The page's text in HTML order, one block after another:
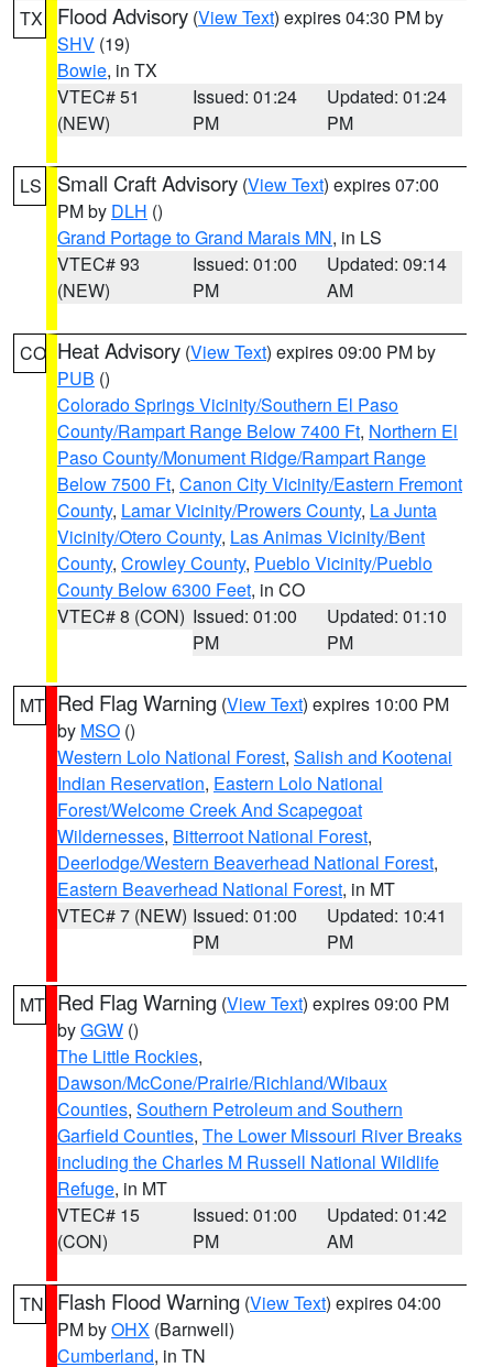
TX Flood Advisory (View Text) expires 04:30 PM by
SHV (19)
Bowie, in TX
VTEC# 51
(NEW)
Issued: 01:24
PM
Updated: 01:24
PM
LS Small Craft Advisory (View Text) expires 07:00
PM by DLH ()
Grand Portage to Grand Marais MN, in LS
VTEC# 93
(NEW)
Issued: 01:00
PM
Updated: 09:14
AM
CO Heat Advisory (View Text) expires 09:00 PM by
PUB ()
Colorado Springs Vicinity/Southern El Paso
County/Rampart Range Below 7400 Ft, Northern El
Paso County/Monument Ridge/Rampart Range
Below 7500 Ft, Canon City Vicinity/Eastern Fremont
County, Lamar Vicinity/Prowers County, La Junta
Vicinity/Otero County, Las Animas Vicinity/Bent
County, Crowley County, Pueblo Vicinity/Pueblo
County Below 6300 Feet, in CO
VTEC# 8 (CON) Issued: 01:00
PM
Updated: 01:10
PM
MT Red Flag Warning (View Text) expires 10:00 PM
by MSO ()
Western Lolo National Forest, Salish and Kootenai
Indian Reservation, Eastern Lolo National
Forest/Welcome Creek And Scapegoat
Wildernesses, Bitterroot National Forest,
Deerlodge/Western Beaverhead National Forest,
Eastern Beaverhead National Forest, in MT
VTEC# 7 (NEW) Issued: 01:00
PM
Updated: 10:41
PM
MT Red Flag Warning (View Text) expires 09:00 PM
byGGW ()
The Little Rockies,
Dawson/McCone/Prairie/Richland/Wibaux
Counties, Southern Petroleum and Southern
Garfield Counties, The Lower Missouri River Breaks
including the Charles M Russell National Wildlife
Refuge, in MT
VTEC# 15
(CON)
Issued: 01:00
PM
Updated: 01:42
AM
TN Flash Flood Warning (View Text) expires 04:00
PM byOHX (Barnwell)
Cumberland, in TN